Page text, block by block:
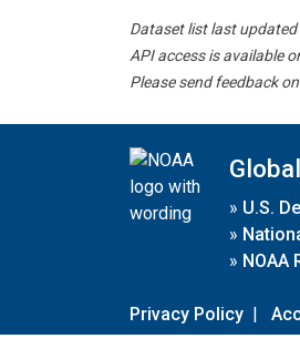
Dataset list last
API access is available
Please send feedback
» U.S.
»
» NOAA
Privacy Policy |